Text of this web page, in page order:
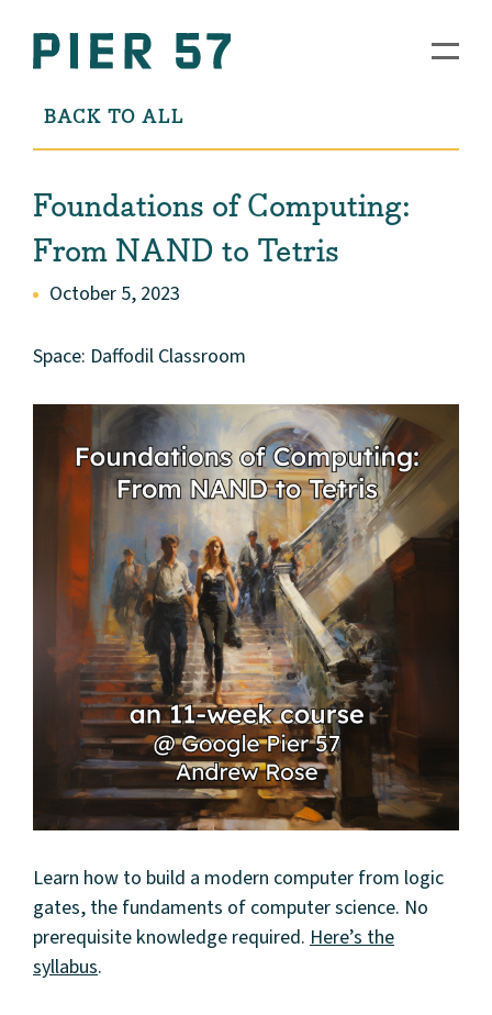
BACK TO ALL
Foundations of Computing:
From NAND to Tetris
October 5, 2023
Space: Daffodil Classroom
Learn how to build a modern computer from logic
gates, the fundaments of computer science. No
prerequisite knowledge required. Here’s the
syllabus.